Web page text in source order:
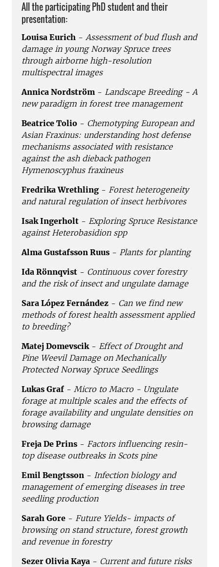
All the participating PhD student and their
presentation:
Louisa Eurich - Assessment of bud flush and
damage in young Norway Spruce trees
through airborne high-resolution
multispectral images
Annica Nordström - Landscape Breeding - A
new paradigm in forest tree management
Beatrice Tolio - Chemotyping European and
Asian Fraxinus: understanding host defense
mechanisms associated with resistance
against the ash dieback pathogen
Hymenoscyphus fraxineus
Fredrika Wrethling - Forest heterogeneity
and natural regulation of insect herbivores
Isak Ingerholt - Exploring Spruce Resistance
against Heterobasidion spp
Alma Gustafsson Ruus - Plants for planting
Ida Rönnqvist - Continuous cover forestry
and the risk of insect and ungulate damage
Sara López Fernández - Can we find new
methods of forest health assessment applied
to breeding?
Matej Domevscik - Effect of Drought and
Pine Weevil Damage on Mechanically
Protected Norway Spruce Seedlings
Lukas Graf - Micro to Macro - Ungulate
forage at multiple scales and the effects of
forage availability and ungulate densities on
browsing damage
Freja De Prins - Factors influencing resin-
top disease outbreaks in Scots pine
Emil Bengtsson - Infection biology and
management of emerging diseases in tree
seedling production
Sarah Gore - Future Yields- impacts of
browsing on stand structure, forest growth
and revenue in forestry
Sezer Olivia Kaya - Current and future risks